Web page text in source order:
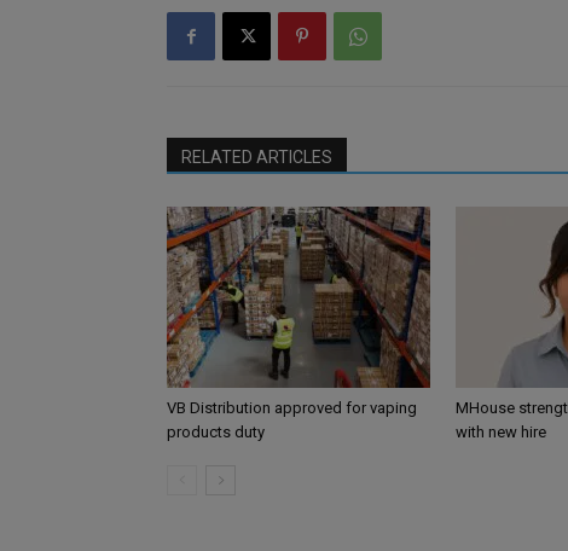
RELATED ARTICLES
VB Distribution approved for vaping
products duty
MHouse
with new hire